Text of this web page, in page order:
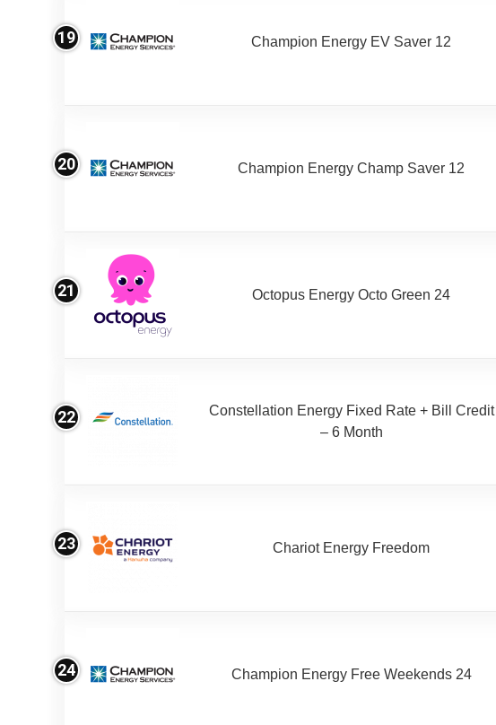
19 Champion Energy EV Saver 12
20 Champion Energy Champ Saver 12
21 Octopus Energy Octo Green 24
22
Constellation Energy Fixed Rate + Bill Credit
– 6 Month
23 Chariot Energy Freedom
24 Champion Energy Free Weekends 24